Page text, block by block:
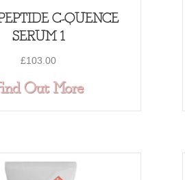
SERUM 2
C-QUENCE
SERUM 1
£103.00
Out Moreabout VITA-